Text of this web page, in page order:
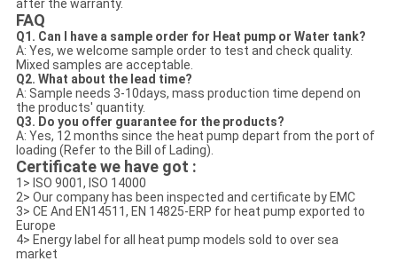
after the warranty.
FAQ
Q1. Can I have a sample order for Heat pump or Water tank?
A: Yes, we welcome sample order to test and check quality.
Mixed samples are acceptable.
Q2. What about the lead time?
A: Sample needs 3-10days, mass production time depend on
the products' quantity.
Q3. Do you offer guarantee for the products?
A: Yes, 12 months since the heat pump depart from the port of
loading (Refer to the Bill of Lading).
Certificate we have got :
1> ISO 9001, ISO 14000
2> Our company has been inspected and certificate by EMC
3> CE And EN14511, EN 14825-ERP for heat pump exported to
Europe
4> Energy label for all heat pump models sold to over sea
market